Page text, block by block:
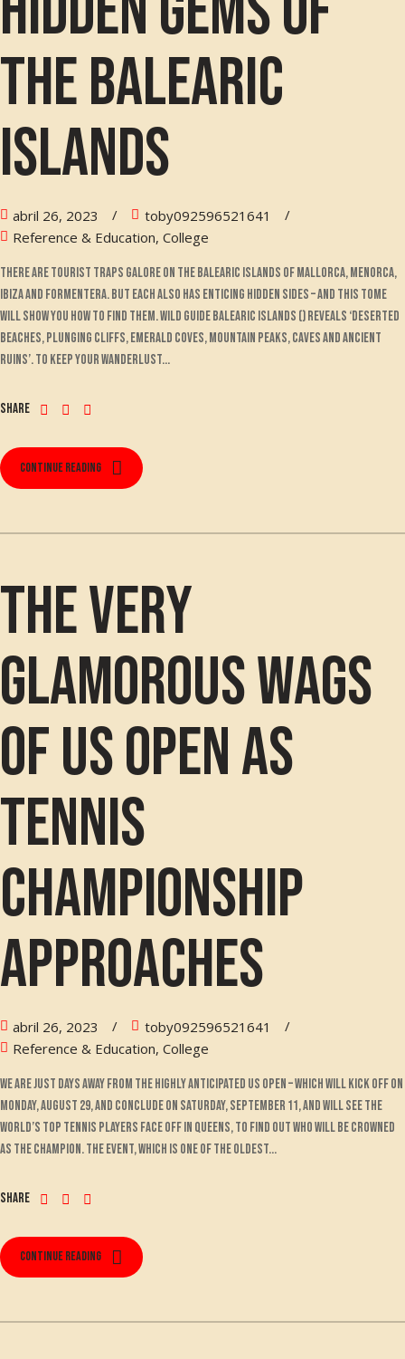
the Balearic
Islands
abril 26, 2023
toby092596521641
Reference & Education, College
There are tourist traps galore on the Balearic islands of Mallorca, Menorca,
Ibiza and Formentera. But each also has enticing hidden sides – and this tome
will show you how to find them. Wild Guide Balearic Islands () reveals ‘deserted
beaches, plunging cliffs, emerald coves, mountain peaks, caves and ancient
ruins’. To keep your wanderlust...
Share
Continue reading
The VERY
glamorous WAGS
of US Open as
tennis
championship
approaches
abril 26, 2023
toby092596521641
Reference & Education, College
We are just days away from the highly anticipated US Open – which will kick off on
Monday, August 29, and conclude on Saturday, September 11, and will see the
world’s top tennis players face off in Queens, to find out who will be crowned
as the champion. The event, which is one of the oldest...
Share
Continue reading